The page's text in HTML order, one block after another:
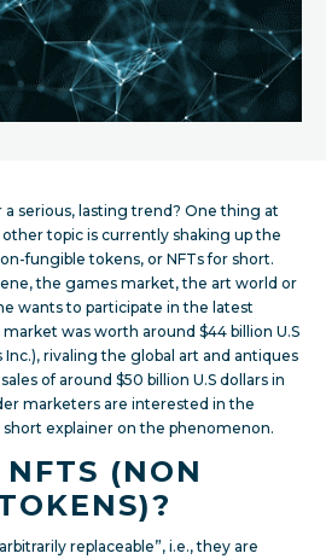
a serious, lasting trend? One thing at
other topic is currently shaking up the
fungible tokens, or NFTs for short.
the games market, the art world or
wants to participate in the latest
was worth around $44 billion U.S
Inc.), rivaling the global art and antiques
of around $50 billion U.S dollars in
marketers are interested in the
explainer on the phenomenon.
(NON
replaceable”, i.e., they are